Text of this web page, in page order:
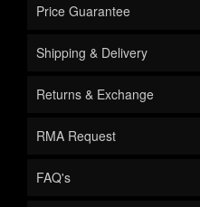
Price Guarantee
Shipping & Delivery
Returns & Exchange
RMA Request
FAQ's